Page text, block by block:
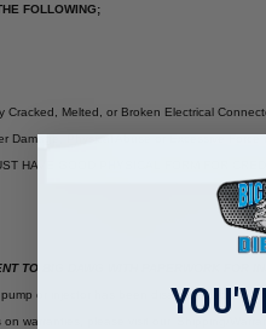
FOLLOWING;
Cracked, Melted, or Broken Electrical
Damage, Physical Abuse or Excessive
HAVE GOOD PHYSICAL FORM FOR
TO BIG DAWG WITH PAPERWORK FOR
or injector has been disassembled or
warranties, please visit our 'Shipping/